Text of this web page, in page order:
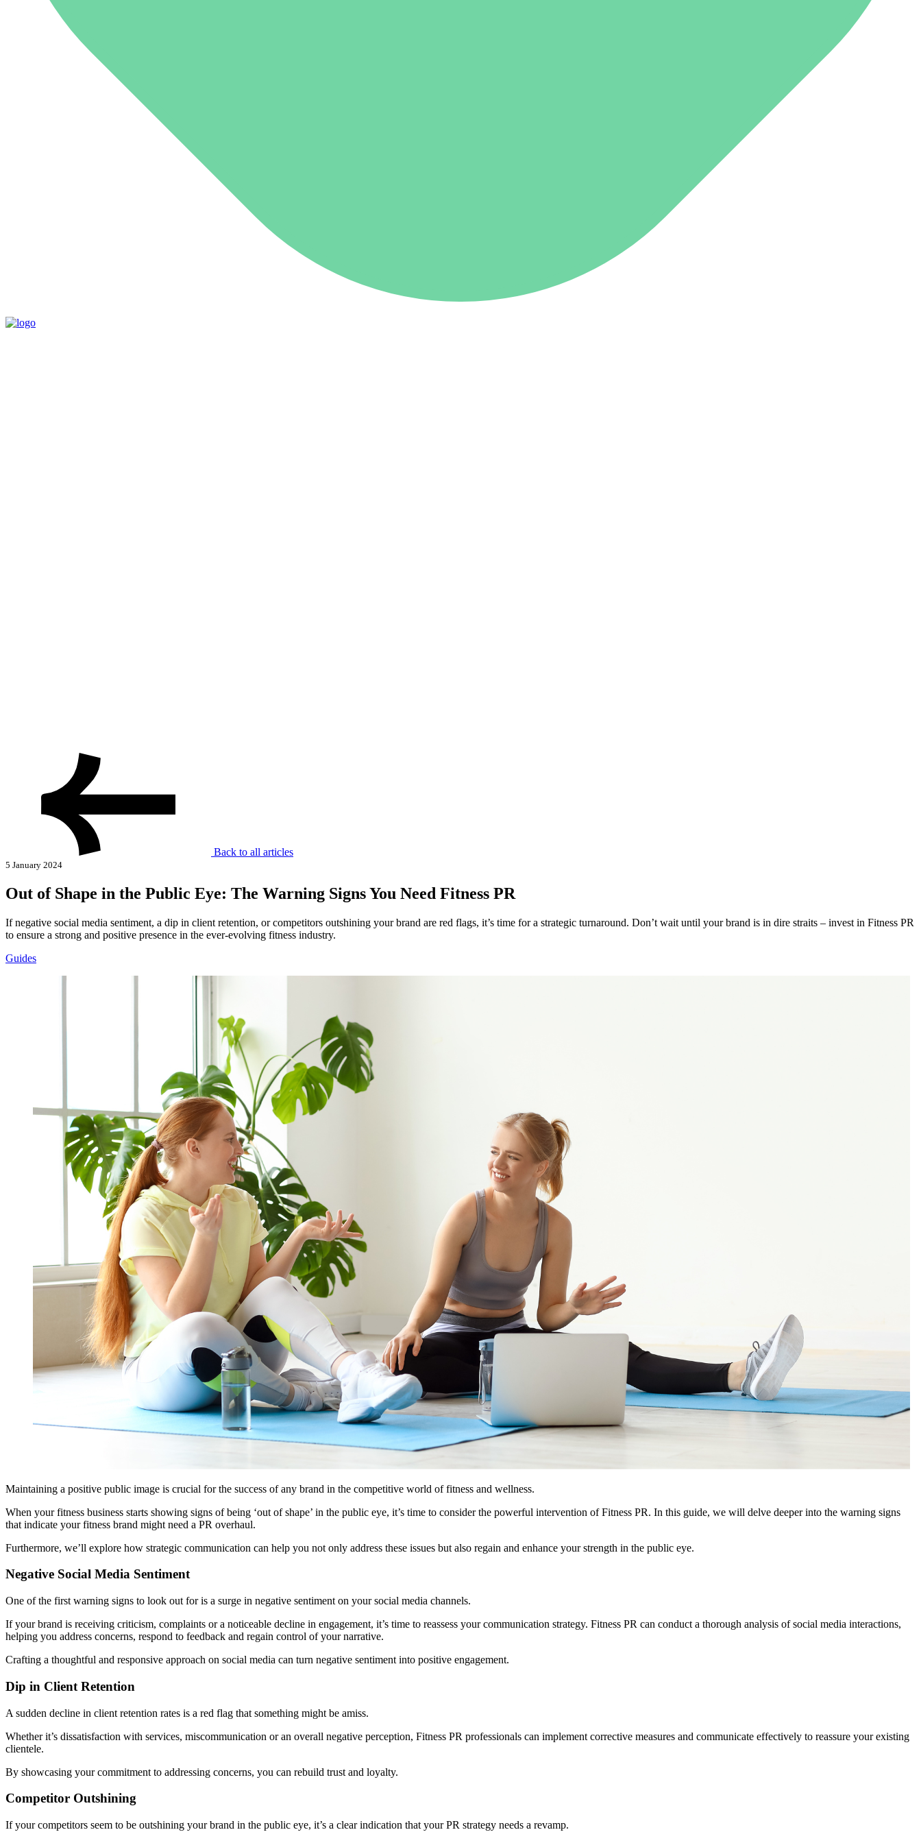
Back to all articles
5 January 2024
Out of Shape in the Public Eye: The Warning Signs You Need Fitness PR
If negative social media sentiment, a dip in client retention, or competitors outshining your brand are red flags, it’s time for a strategic turnaround. Don’t wait until your brand is in dire straits – invest in Fitness PR
to ensure a strong and positive presence in the ever-evolving fitness industry.
Guides
Maintaining a positive public image is crucial for the success of any brand in the competitive world of fitness and wellness.
When your fitness business starts showing signs of being ‘out of shape’ in the public eye, it’s time to consider the powerful intervention of Fitness PR. In this guide, we will delve deeper into the warning signs
that indicate your fitness brand might need a PR overhaul.
Furthermore, we’ll explore how strategic communication can help you not only address these issues but also regain and enhance your strength in the public eye.
Negative Social Media Sentiment
One of the first warning signs to look out for is a surge in negative sentiment on your social media channels.
If your brand is receiving criticism, complaints or a noticeable decline in engagement, it’s time to reassess your communication strategy. Fitness PR can conduct a thorough analysis of social media interactions,
helping you address concerns, respond to feedback and regain control of your narrative.
Crafting a thoughtful and responsive approach on social media can turn negative sentiment into positive engagement.
Dip in Client Retention
A sudden decline in client retention rates is a red flag that something might be amiss.
Whether it’s dissatisfaction with services, miscommunication or an overall negative perception, Fitness PR professionals can implement corrective measures and communicate effectively to reassure your existing
clientele.
By showcasing your commitment to addressing concerns, you can rebuild trust and loyalty.
Competitor Outshining
If your competitors seem to be outshining your brand in the public eye, it’s a clear indication that your PR strategy needs a revamp.